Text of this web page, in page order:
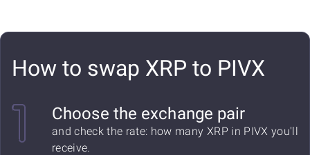
How to swap XRP to PIVX
Choose the exchange pair
and check the rate: how many XRP in PIVX you'll
receive.